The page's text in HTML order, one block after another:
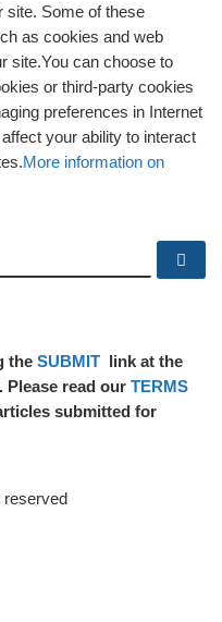
site. Some of these
as cookies and web
site.You can choose to
or third-party cookies
preferences in Internet
your ability to interact
More information on
the SUBMIT link at the
read our TERMS
submitted for
reserved